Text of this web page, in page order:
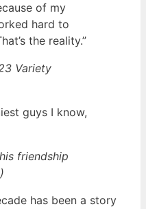
of my
hard to
the reality.”
Variety
guys I know,
friendship
has been a story